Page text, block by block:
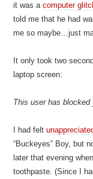
it was acomputer
told me that he had
me so maybe…just
It only took two
laptop screen:
This user has blocked
I had felt
“Buckeyes” Boy, but
later that evening
toothpaste. (Since I